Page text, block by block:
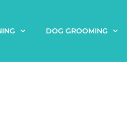
DOG GROOMING